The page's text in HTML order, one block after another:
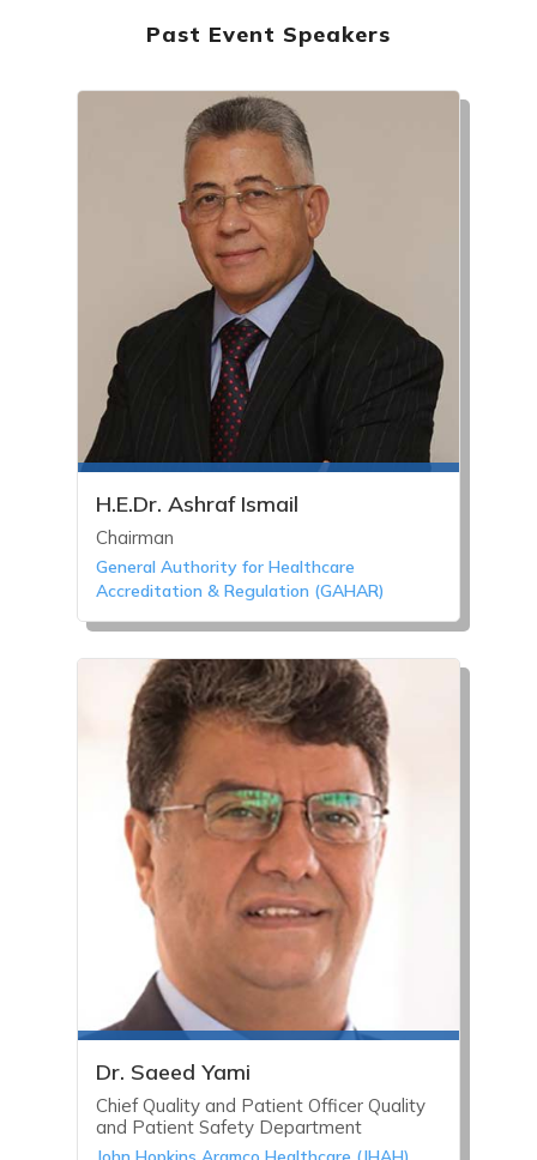
Past Event Speakers
H.E.Dr. Ashraf Ismail
Chairman
General Authority for Healthcare
Accreditation & Regulation (GAHAR)
Dr. Saeed Yami
Chief Quality and Patient Officer Quality
and Patient Safety Department